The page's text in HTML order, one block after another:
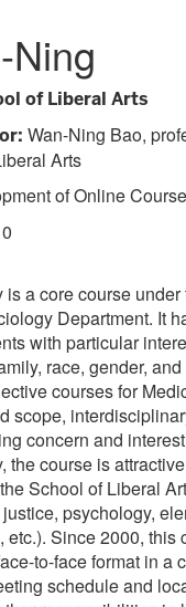
Ning
of Liberal Arts
Wan-Ning Bao,
Arts
of Online
a core course under
Department. It
with particular
race, gender,
courses for
scope,
concern and
the course is
School of Liberal
psychology,
Since 2000, this
to-face format in a
schedule and